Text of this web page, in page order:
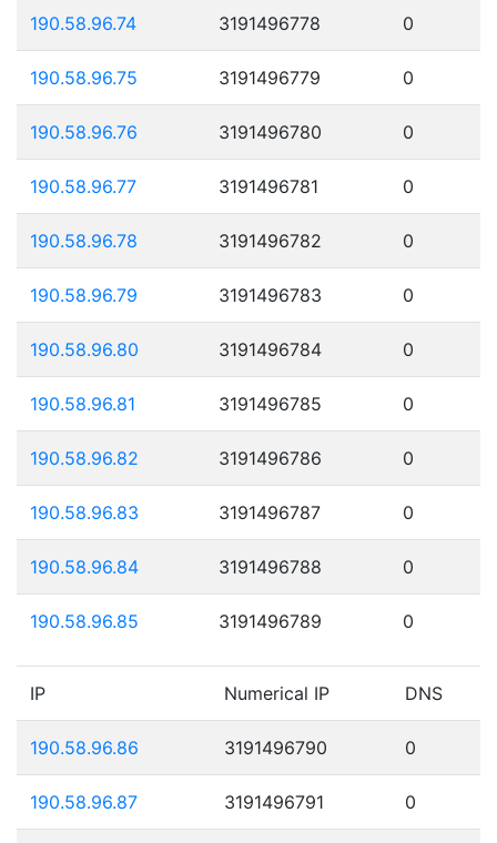
190.58.96.74 3191496778 0
190.58.96.75 3191496779 0
190.58.96.76 3191496780 0
190.58.96.77 3191496781 0
190.58.96.78 3191496782 0
190.58.96.79 3191496783 0
190.58.96.80 3191496784 0
190.58.96.81 3191496785 0
190.58.96.82 3191496786 0
190.58.96.83 3191496787 0
190.58.96.84 3191496788 0
190.58.96.85 3191496789 0
IP Numerical IP DNS
190.58.96.86 3191496790 0
190.58.96.87 3191496791 0